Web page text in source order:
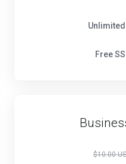
Unlimited
Free
$10.00